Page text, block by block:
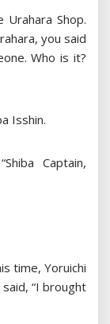
Shop.
you said
Who is it?
Isshin.
Captain,
time, Yoruichi
“I brought